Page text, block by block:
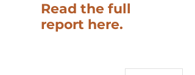
Read the full
report here.